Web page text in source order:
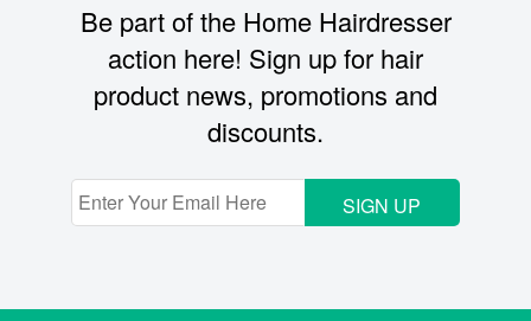
Be part of the Home Hairdresser
action here! Sign up for hair
product news, promotions and
discounts.
SIGN UP